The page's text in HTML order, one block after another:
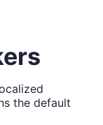
the default